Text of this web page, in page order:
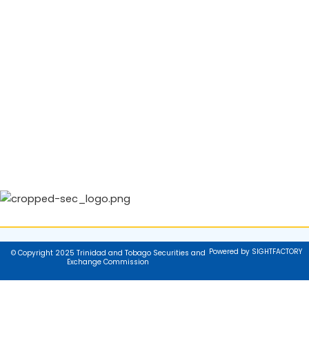
© Copyright 2025 Trinidad and Tobago Securities and
Exchange Commission
Powered by SIGHTFACTORY